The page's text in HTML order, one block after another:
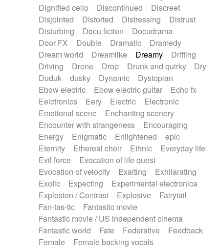
Dignified cello
Discontinued
Discreet
Disjointed
Distorted Distressing
Distrust
Disturbing
Docu fiction
Docudrama
Door FX
Double Dramatic
Dramedy
Dream world
Dreamlike Dreamy
Drifting
Driving
Drone Drop Drunk and quirky
Dry
Duduk
dusky Dynamic
Dystopian
Ebow electric
Ebow electric guitar
Echo fx
Eelctronics
Eery Electric
Electronic
Emotional scene
Enchanting scenery
Encounter with strangeness
Encouraging
Energy
Enigmatic Enlightened
epic
Eternity
Ethereal choir Ethnic
Everyday life
Evil force
Evocation of life quest
Evocation of velocity
Exalting
Exhilarating
Exotic
Expecting
Experimental electronica
Explosion / Contrast
Explosive
Fairytail
Fan-tas-tic
Fantastic movie
Fantastic movie / US independent cinema
Fantastic world
Fate Federative
Feedback
Female
Female backing vocals